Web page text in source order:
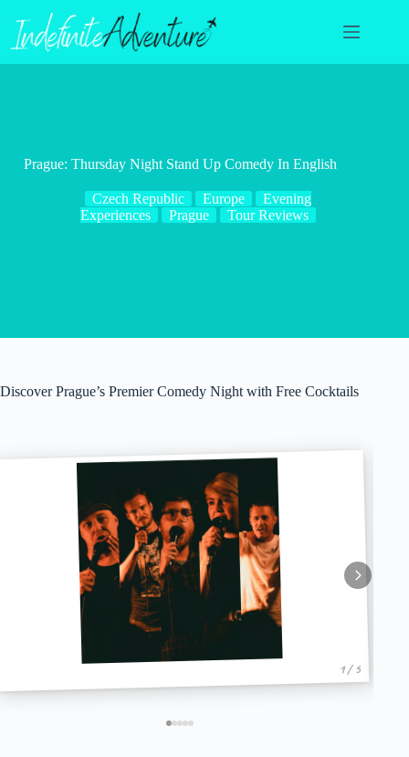
content
Prague: Thursday Night Stand Up Comedy In English
Czech Republic Europe
Evening
Experiences
Prague Tour Reviews
Discover Prague’s Premier Comedy Night with Free Cocktails
1 / 5